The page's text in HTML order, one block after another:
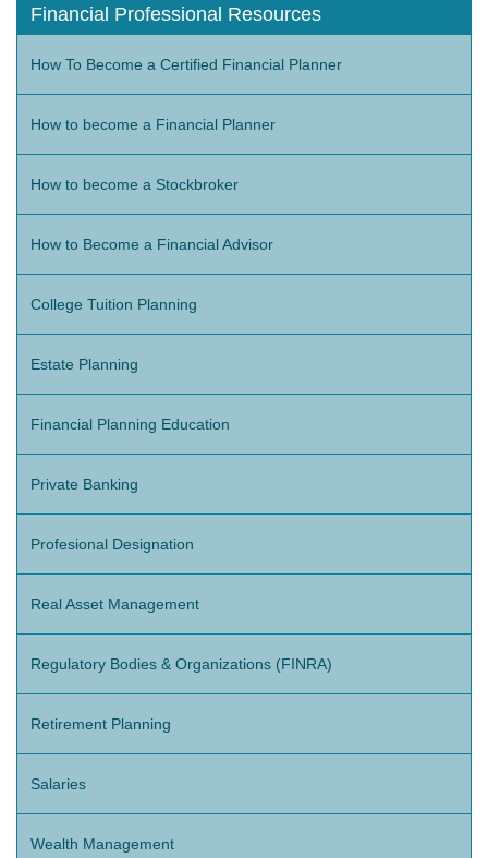
Financial Professional Resources
How To Become a Certified Financial Planner
How to become a Financial Planner
How to become a Stockbroker
How to Become a Financial Advisor
College Tuition Planning
Estate Planning
Financial Planning Education
Private Banking
Profesional Designation
Real Asset Management
Regulatory Bodies & Organizations (FINRA)
Retirement Planning
Salaries
Wealth Management